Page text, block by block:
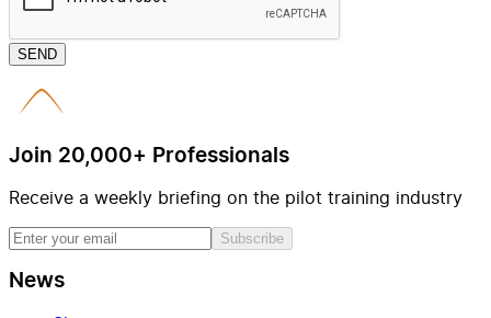
SEND
Join 20,000+ Professionals
Receive a weekly briefing on the pilot training industry
Subscribe
News